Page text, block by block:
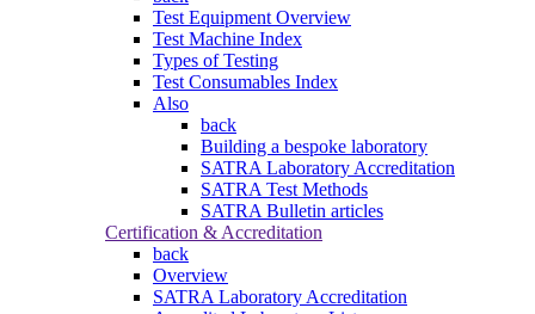
Test Equipment Overview
Test Machine Index
Types of Testing
Test Consumables Index
Also
back
Building a bespoke laboratory
SATRA Laboratory Accreditation
SATRA Test Methods
SATRA Bulletin articles
Certification & Accreditation
back
Overview
SATRA Laboratory Accreditation